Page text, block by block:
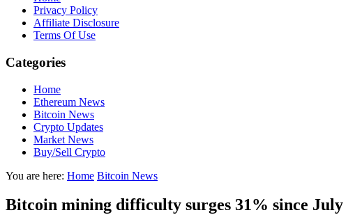
Privacy Policy
Affiliate Disclosure
Terms Of Use
Categories
Home
Ethereum News
Bitcoin News
Crypto Updates
Market News
Buy/Sell Crypto
You are here: Home Bitcoin News
Bitcoin mining difficulty surges 31% since July